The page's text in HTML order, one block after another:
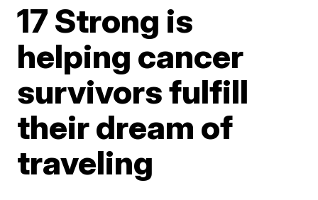
17 Strong is
helping cancer
survivors fulfill
their dream of
traveling